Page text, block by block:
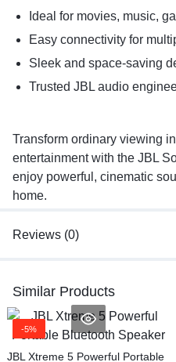
Ideal for movies, music,
Easy connectivity for
Sleek and space-saving
Trusted JBL audio
Transform ordinary viewing
entertainment with the JBL
enjoy powerful, cinematic
home.
Reviews (0)
Similar Products
-5%
JBL Xtreme 5 Powerful Portable